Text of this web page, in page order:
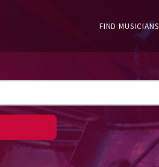
FIND MUSICIANS